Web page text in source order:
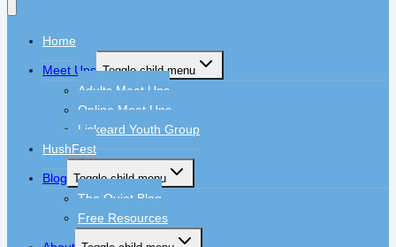
Home
Meet Ups Toggle child menu
Adults Meet Ups
Online Meet Ups
Liskeard Youth Group
HushFest
Blog Toggle child menu
The Quiet Blog
Free Resources